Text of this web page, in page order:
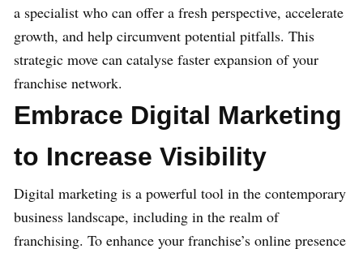
a specialist who can offer a fresh perspective, accelerate
growth, and help circumvent potential pitfalls. This
strategic move can catalyse faster expansion of your
franchise network.
Embrace Digital Marketing
to Increase Visibility
Digital marketing is a powerful tool in the contemporary
business landscape, including in the realm of
franchising. To enhance your franchise’s online presence